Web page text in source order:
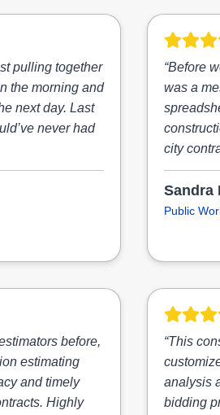
pulling together
the morning and
next day. Last
never had
“Before
was a
city
Sandra
Public
before,
estimating
and timely
Highly
“This
analysis
bidding